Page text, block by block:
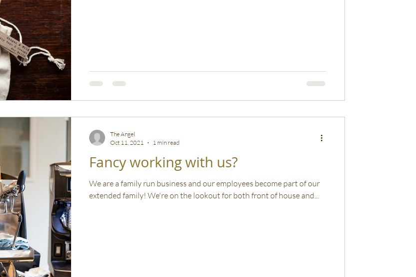
Fancy working with us?
We are a family run business and our employees become part of our
extended family! We're on the lookout for both front of house and...
The Angel
Oct 11, 2021
1 min read